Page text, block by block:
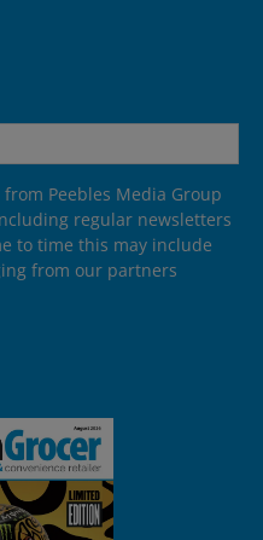
Peebles Media Group
regular newsletters
to time this may include
from our partners